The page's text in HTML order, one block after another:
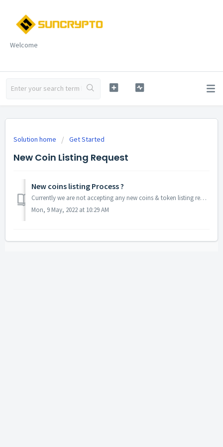
Welcome
Solution home Get Started
New Coin Listing Request
New coins listing Process ?
Currently we are not accepting any new coins & token listing request. When we will be start accepting request, we will notify you ! Follow Us On Soc...
Mon, 9 May, 2022 at 10:29 AM